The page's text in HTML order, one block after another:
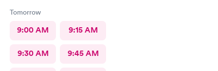
Tomorrow
9:00 AM 9:15 AM
9:30 AM 9:45 AM